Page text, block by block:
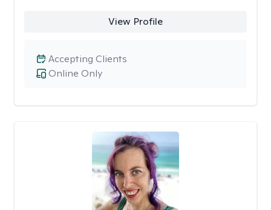
View Profile
Online Only
Accepting Clients